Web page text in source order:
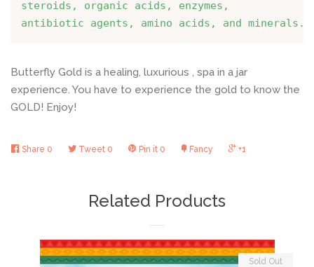
steroids, organic acids, enzymes,
antibiotic agents, amino acids, and minerals.
Butterfly Gold is a healing, luxurious , spa in a jar
experience. You have to experience the gold to know the
GOLD! Enjoy!
Share 0 Tweet 0 Pin it 0 Fancy +1
Related Products
Sold Out